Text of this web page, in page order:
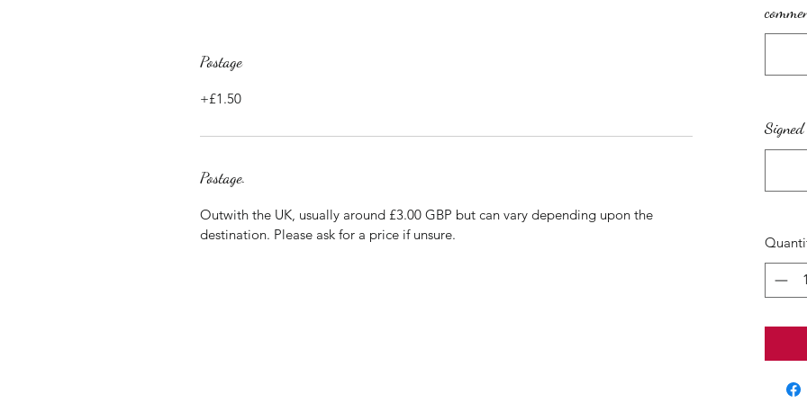
Postage
+£1.50
Postage.
Outwith the UK, usually around £3.00 GBP but can vary depending upon the
destination. Please ask for a price if unsure.